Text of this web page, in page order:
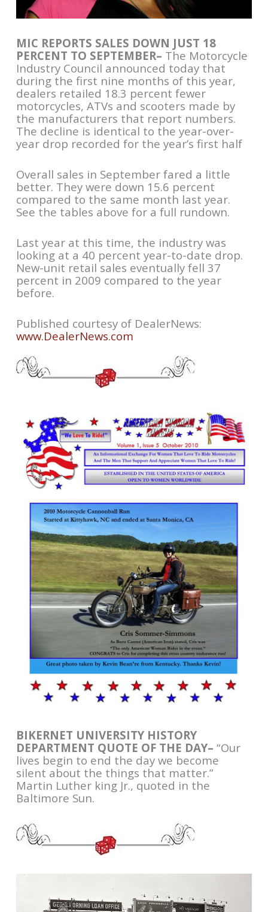
MIC REPORTS SALES DOWN JUST 18
PERCENT TO SEPTEMBER– The Motorcycle
Industry Council announced today that
during the first nine months of this year,
dealers retailed 18.3 percent fewer
motorcycles, ATVs and scooters made by
the manufacturers that report numbers.
The decline is identical to the year-over-
year drop recorded for the year’s first half
Overall sales in September fared a little
better. They were down 15.6 percent
compared to the same month last year.
See the tables above for a full rundown.
Last year at this time, the industry was
looking at a 40 percent year-to-date drop.
New-unit retail sales eventually fell 37
percent in 2009 compared to the year
before.
Published courtesy of DealerNews:
www.DealerNews.com
BIKERNET UNIVERSITY HISTORY
DEPARTMENT QUOTE OF THE DAY–“Our
lives begin to end the day we become
silent about the things that matter.”
Martin Luther king Jr., quoted in the
Baltimore Sun.